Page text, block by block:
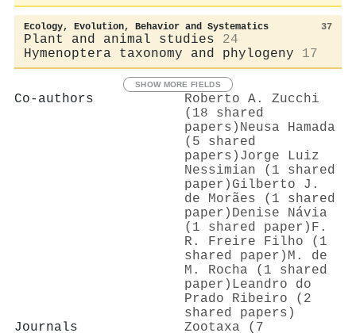
Ecology, Evolution, Behavior and Systematics 37
Plant and animal studies
24
Hymenoptera taxonomy and phylogeny
17
SHOW MORE FIELDS
Co-authors
Roberto A. Zucchi
(18 shared
papers) Neusa Hamada
(5 shared
papers) Jorge Luiz
Nessimian (1 shared
paper) Gilberto J.
de Morães (1 shared
paper) Denise Návia
(1 shared paper) F.
R. Freire Filho (1
shared paper) M. de
M. Rocha (1 shared
paper) Leandro do
Prado Ribeiro (2
shared papers)
Journals
Zootaxa (7